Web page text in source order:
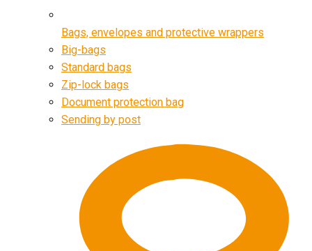
Bags, envelopes and protective wrappers
Big-bags
Standard bags
Zip-lock bags
Document protection bag
Sending by post